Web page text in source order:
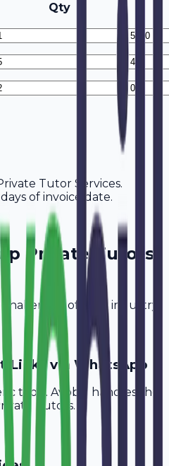
Qty
Tutor Services.
of invoice date.
Private Tutors
of your industry.
Links via WhatsApp
tools. Avobill handles the
Tutors.